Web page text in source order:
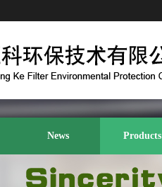
News Products